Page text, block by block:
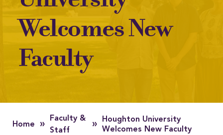
Welcomes New
Faculty
Home »
Faculty &
Staff
»
Houghton University
Welcomes New Faculty